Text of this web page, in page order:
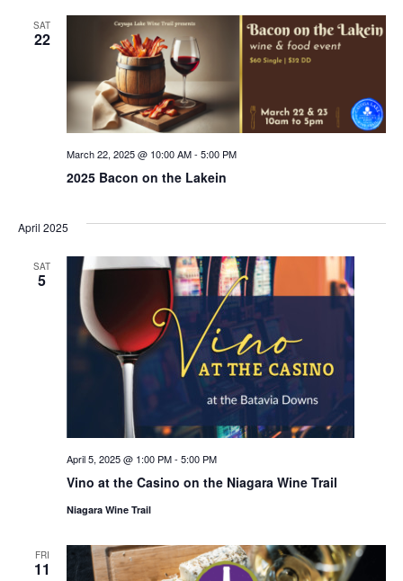
SAT
22
2025 Bacon on the Lakein
March 22, 2025 @ 10:00 AM- 5:00 PM
April 2025
SAT
5
Vino at the Casino on the Niagara Wine Trail
April 5, 2025 @ 1:00 PM- 5:00 PM
Niagara Wine Trail
FRI
11